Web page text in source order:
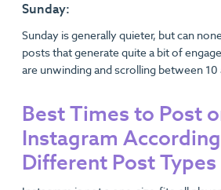
Sunday:
Sunday is generally quieter, but can
posts that generate quite a bit of
are unwinding and scrolling between 10
Best Times to Post
Instagram
Different Post Types